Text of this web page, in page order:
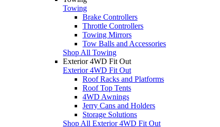
Towing
Brake Controllers
Throttle Controllers
Towing Mirrors
Tow Balls and Accessories
Shop All Towing
Exterior 4WD Fit Out
Exterior 4WD Fit Out
Roof Racks and Platforms
Roof Top Tents
4WD Awnings
Jerry Cans and Holders
Storage Solutions
Shop All Exterior 4WD Fit Out